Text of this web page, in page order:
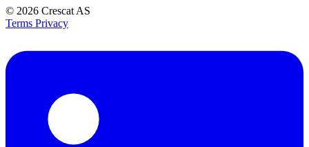
© 2026 Crescat AS
Terms Privacy